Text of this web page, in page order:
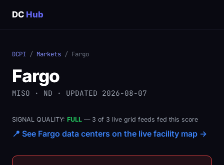
DC Hub
DCPI / Markets / Fargo
Fargo
MISO · ND · UPDATED 2026-08-07
SIGNAL QUALITY: FULL — 3 of 3 live grid feeds fed this score
📍 See Fargo data centers on the live facility map →